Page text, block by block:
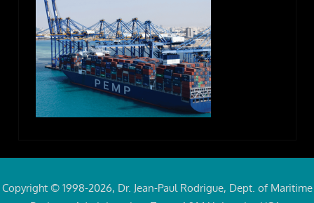
Copyright © 1998-2026, Dr. Jean-Paul Rodrigue, Dept. of Maritime